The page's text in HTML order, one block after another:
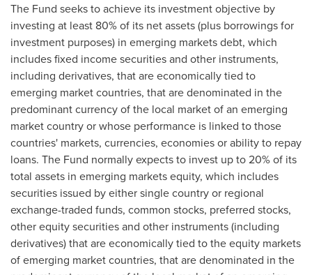
The Fund seeks to achieve its investment objective by
investing at least 80% of its net assets (plus borrowings for
investment purposes) in emerging markets debt, which
includes fixed income securities and other instruments,
including derivatives, that are economically tied to
emerging market countries, that are denominated in the
predominant currency of the local market of an emerging
market country or whose performance is linked to those
countries' markets, currencies, economies or ability to repay
loans. The Fund normally expects to invest up to 20% of its
total assets in emerging markets equity, which includes
securities issued by either single country or regional
exchange-traded funds, common stocks, preferred stocks,
other equity securities and other instruments (including
derivatives) that are economically tied to the equity markets
of emerging market countries, that are denominated in the